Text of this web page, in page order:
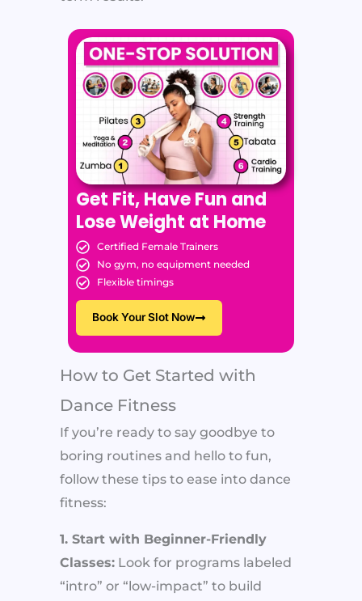
Get Fit, Have Fun and
Lose Weight at Home
Certified Female Trainers
No gym, no equipment needed
Flexible timings
Book Your Slot Now
How to Get Started with
Dance Fitness
If you’re ready to say goodbye to
boring routines and hello to fun,
follow these tips to ease into dance
fitness:
1. Start with Beginner-Friendly
Classes: Look for programs labeled
“intro” or “low-impact” to build